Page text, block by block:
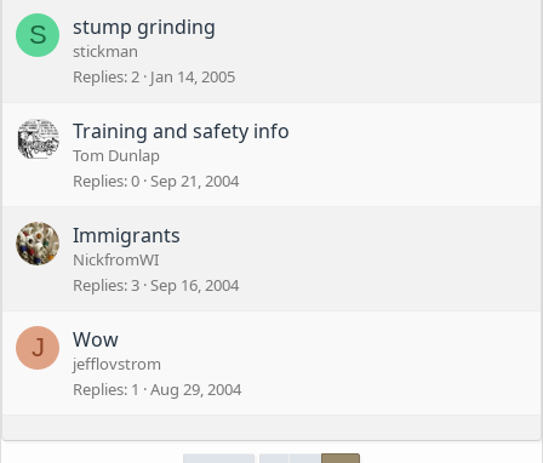
S stump grinding
stickman
Replies 2 Jan 14, 2005
Training and safety info
Tom Dunlap
Replies 0 Sep 21, 2004
Immigrants
NickfromWI
Replies 3 Sep 16, 2004
J Wow
jefflovstrom
Replies 1 Aug 29, 2004